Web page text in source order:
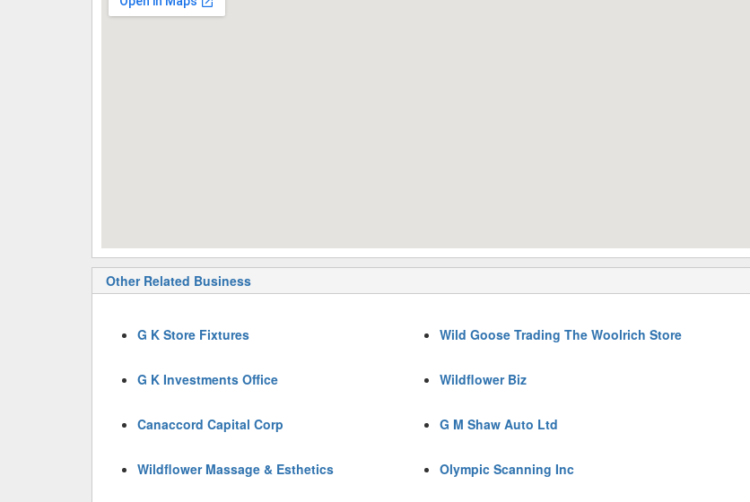
Other Related Business
G K Store Fixtures Wild Goose Trading The Woolrich Store
G K Investments Office Wildflower Biz
Canaccord Capital Corp G M Shaw Auto Ltd
Wildflower Massage & Esthetics Olympic Scanning Inc